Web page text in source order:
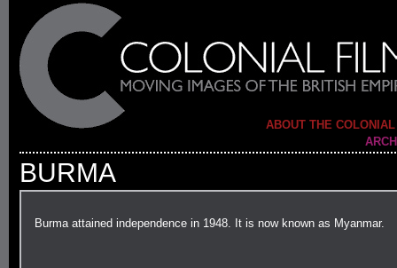
ABOUT THE
BURMA
Burma attained independence in 1948. It is now known as Myanmar.